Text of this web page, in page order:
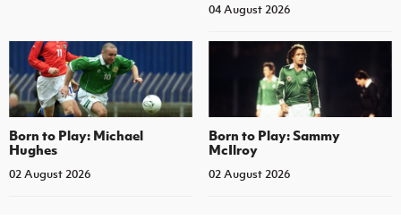
04 August 2026
Born to Play: Michael
Hughes
02 August 2026
Born to Play: Sammy
McIlroy
02 August 2026